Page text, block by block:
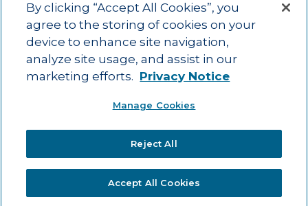
Sign Up for Work Ready Communities
Monthly Updates
Privacy Policy | Ethics and Compliance |
ACT
State and County Login
By clicking “Accept All Cookies”, you
agree to the storing of cookies on your
device to enhance site navigation,
analyze site usage, and assist in our
marketing efforts. Privacy Notice
Manage Cookies
Reject All
Accept All Cookies